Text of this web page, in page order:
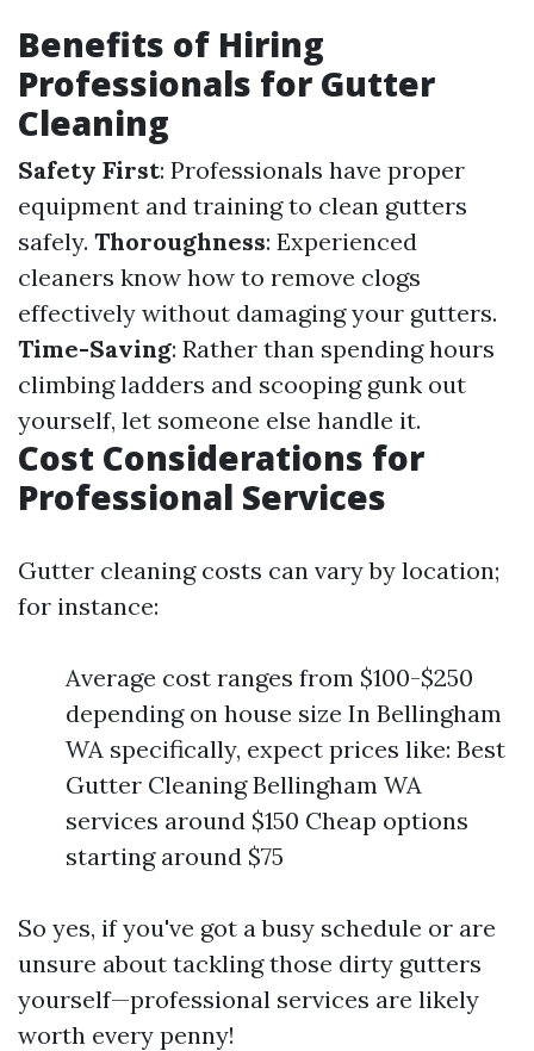
Benefits of Hiring
Professionals for Gutter
Cleaning
Safety First: Professionals have proper
equipment and training to clean gutters
safely. Thoroughness: Experienced
cleaners know how to remove clogs
effectively without damaging your gutters.
Time-Saving: Rather than spending hours
climbing ladders and scooping gunk out
yourself, let someone else handle it.
Cost Considerations for
Professional Services
Gutter cleaning costs can vary by location;
for instance:
Average cost ranges from $100-$250
depending on house size In Bellingham
WA specifically, expect prices like: Best
Gutter Cleaning Bellingham WA
services around $150 Cheap options
starting around $75
So yes, if you've got a busy schedule or are
unsure about tackling those dirty gutters
yourself—professional services are likely
worth every penny!